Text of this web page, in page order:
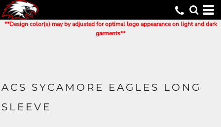
**Design color(s) may by adjusted for optimal logo appearance on light and dark
garments**
ACS SYCAMORE EAGLES LONG
SLEEVE